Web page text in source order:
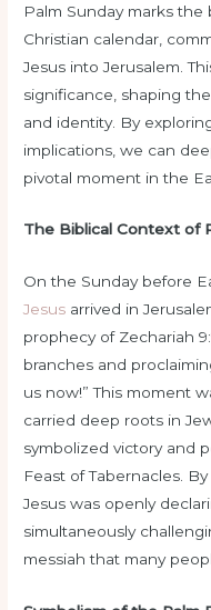
Palm Sunday marks
Christian calendar,
Jesus into Jerusalem.
significance, shaping
and identity. By
implications, we can
pivotal moment in the
The Biblical Context of
On the Sunday before
Jesus arrived in
prophecy of Zechariah
branches and
us now!” This moment
carried deep roots in
symbolized victory and
Feast of Tabernacles.
Jesus was openly
simultaneously
messiah that many